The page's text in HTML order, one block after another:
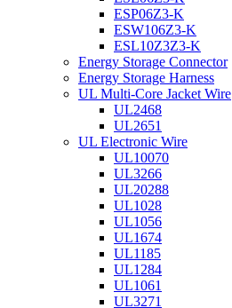
ESP06Z3-K
ESW106Z3-K
ESL10Z3Z3-K
Energy Storage Connector
Energy Storage Harness
UL Multi-Core Jacket Wire
UL2468
UL2651
UL Electronic Wire
UL10070
UL3266
UL20288
UL1028
UL1056
UL1674
UL1185
UL1284
UL1061
UL3271